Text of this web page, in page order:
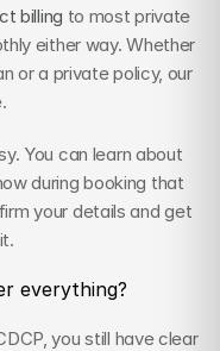
billing to most private
either way. Whether
or a private policy, our
during booking that
your details and get
everything?
you still have clear